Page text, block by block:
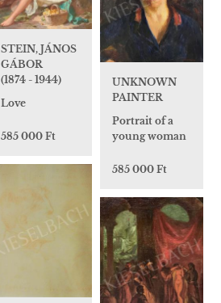
STEIN, JÁNOS
GÁBOR
(1874 - 1944)
Love
585 000 Ft
UNKNOWN
PAINTER
Portrait of a
young woman
585 000 Ft